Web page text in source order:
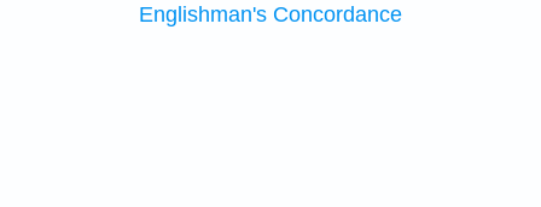
Englishman's Concordance